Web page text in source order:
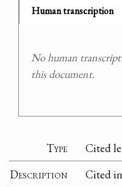
Human transcription
No human
this document.
Type
Cited
Description
Cited